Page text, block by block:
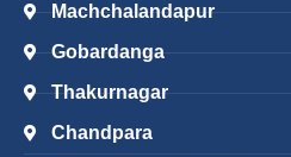
Machchalandapur
Gobardanga
Thakurnagar
Chandpara